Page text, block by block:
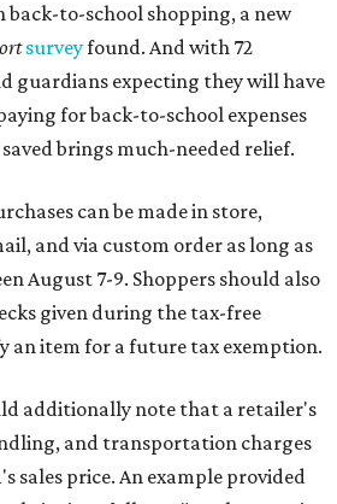
back-to-school shopping, a new
surveyfound. And with 72
guardians expecting they will have
for back-to-school expenses
brings much-needed relief.
can be made in store,
and via custom order as long as
August 7-9. Shoppers should also
given during the tax-free
an item for a future tax exemption.
additionally note that a retailer's
and transportation charges
sales price. An example provided